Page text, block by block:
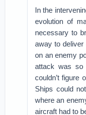
In the
evolution of
necessary to
away to deliver
on an enemy
attack was so
couldn’t figure
Ships could
where an
aircraft had to